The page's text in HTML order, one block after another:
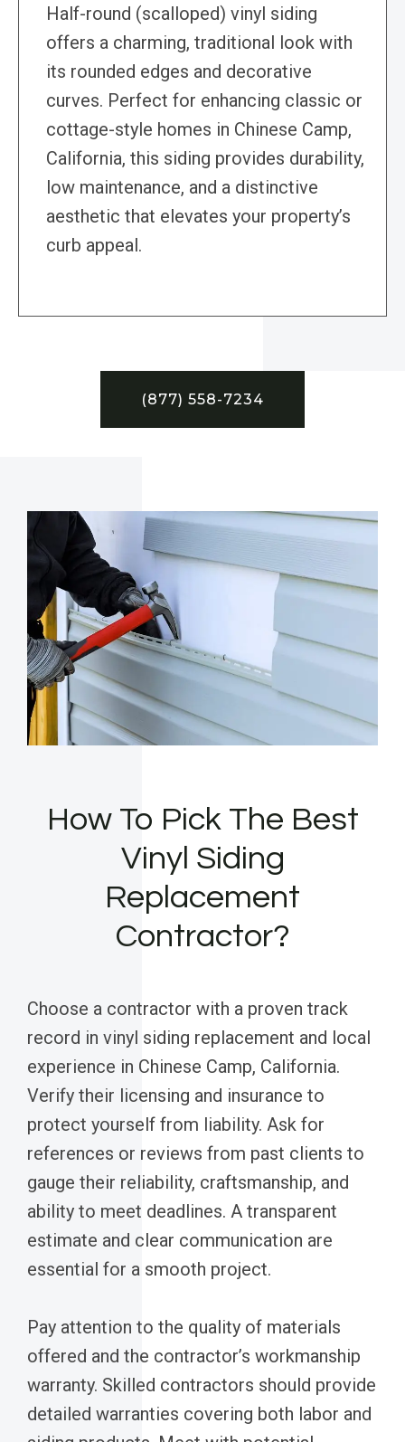
Half-round (scalloped) vinyl siding
offers a charming, traditional look with
its rounded edges and decorative
curves. Perfect for enhancing classic or
cottage-style homes in Chinese Camp,
California, this siding provides durability,
low maintenance, and a distinctive
aesthetic that elevates your property’s
curb appeal.
(877) 558-7234
How To Pick The Best
Vinyl Siding
Replacement
Contractor?
Choose a contractor with a proven track
record in vinyl siding replacement and local
experience in Chinese Camp, California.
Verify their licensing and insurance to
protect yourself from liability. Ask for
references or reviews from past clients to
gauge their reliability, craftsmanship, and
ability to meet deadlines. A transparent
estimate and clear communication are
essential for a smooth project.
Pay attention to the quality of materials
offered and the contractor’s workmanship
warranty. Skilled contractors should provide
detailed warranties covering both labor and